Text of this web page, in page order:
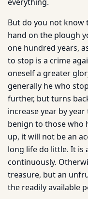
But do you not know
hand on the plough
one hundred years,
to stop is a crime
oneself a greater
generally he who
further, but turns
increase year by
benign to those who
up, it will not be an
long life do little. It is
continuously.
treasure, but an
the readily available